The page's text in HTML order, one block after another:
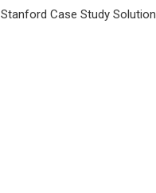
Stanford Case Study Solution